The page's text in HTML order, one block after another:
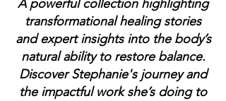
A powerful collection highlighting
transformational healing stories
and expert insights into the body’s
natural ability to restore balance.
Discover Stephanie's journey and
the impactful work she’s doing to